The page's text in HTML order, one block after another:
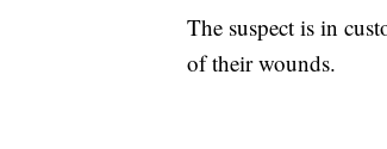
The suspect is in
of their wounds.